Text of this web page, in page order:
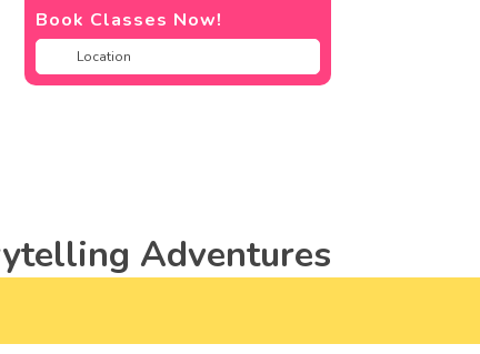
Book Classes Now!
Adventures